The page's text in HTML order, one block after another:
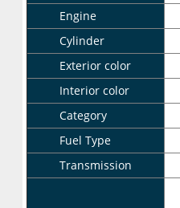
Engine
Cylinder
Exterior color
Interior color
Category
Fuel Type
Transmission